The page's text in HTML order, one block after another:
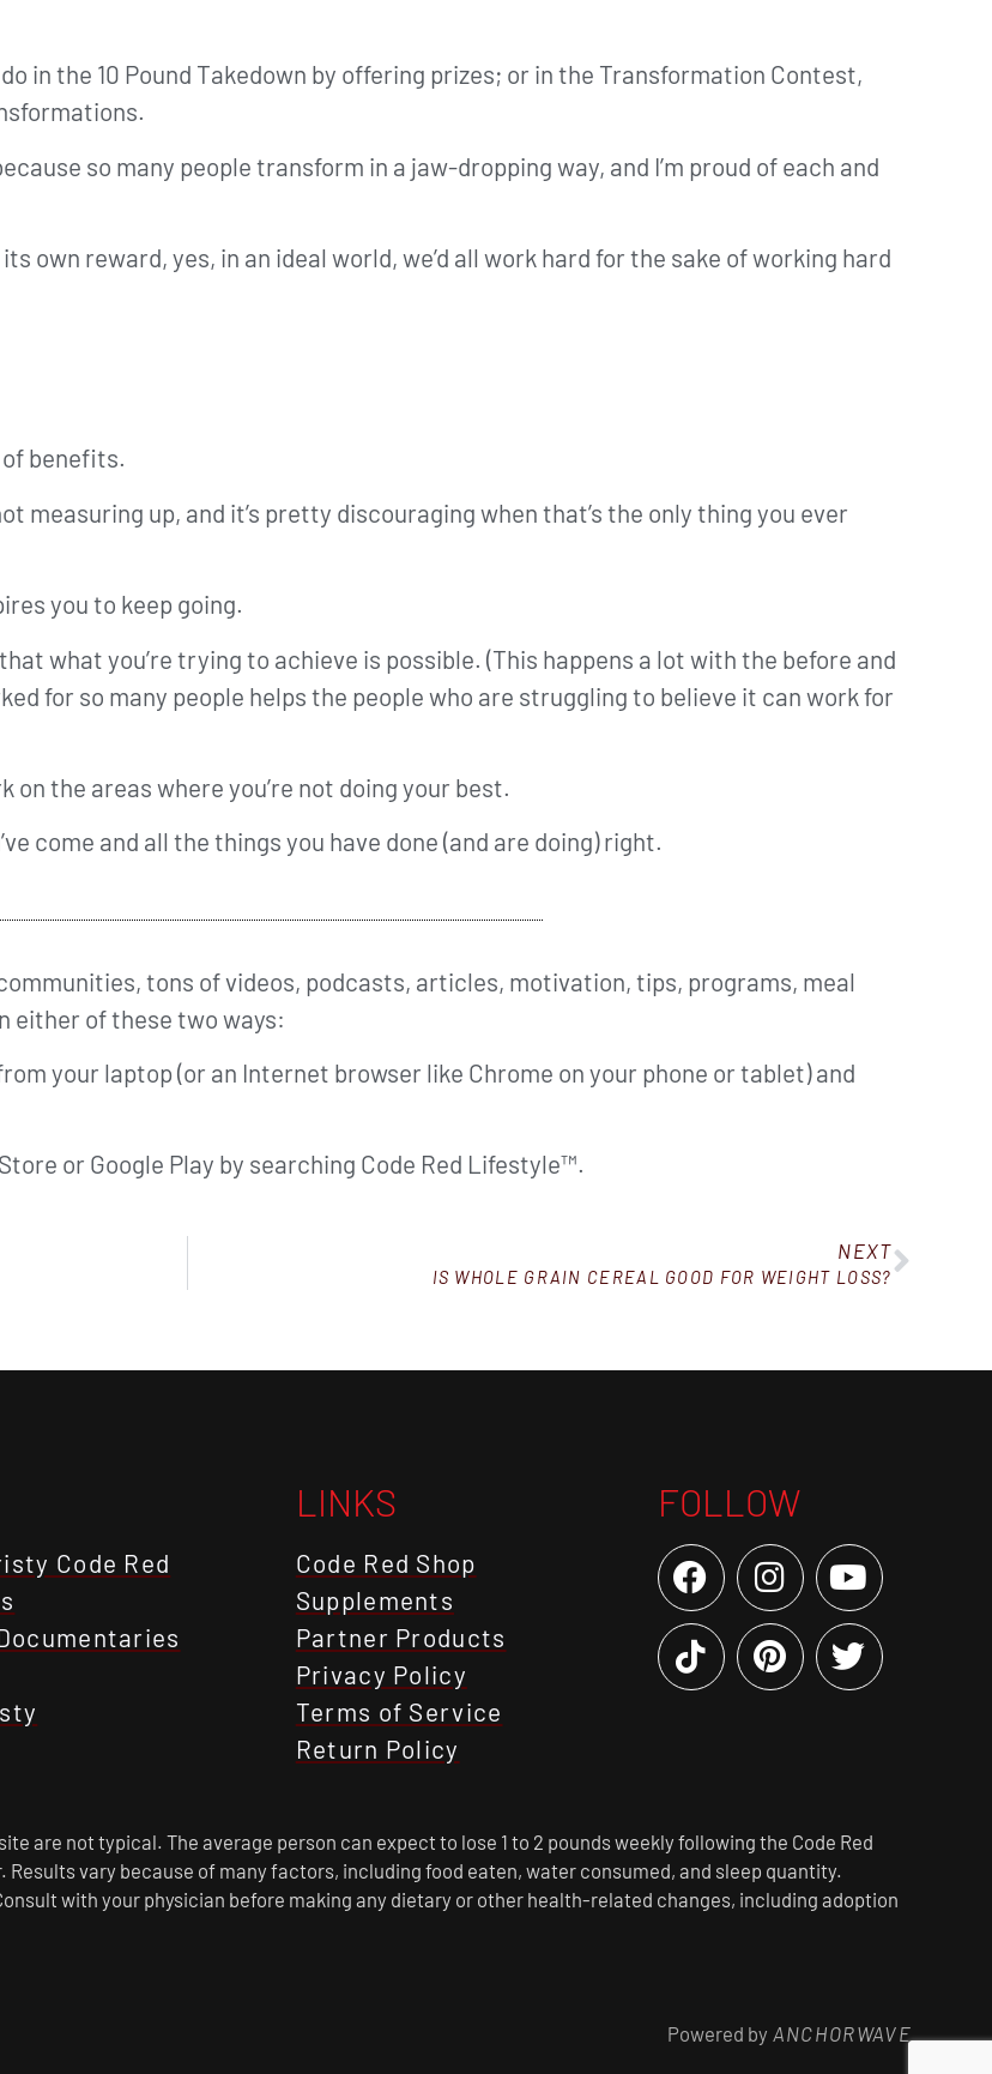
in the 10 Pound Takedown by offering prizes; or in the Transformation Contest,
so many people transform in a jaw-dropping way, and I’m proud of each and
own reward, yes, in an ideal world, we’d all work hard for the sake of working hard
benefits.
measuring up, and it’s pretty discouraging when that’s the only thing you ever
you to keep going.
what you’re trying to achieve is possible. (This happens a lot with the before and
for so many people helps the people who are struggling to believe it can work for
the areas where you’re not doing your best.
come and all the things you have done (and are doing) right.
tons of videos, podcasts, articles, motivation, tips, programs, meal
either of these two ways:
your laptop (or an Internet browser like Chrome on your phone or tablet) and
or Google Play by searching Code Red Lifestyle™.
NEXT
IS WHOLE GRAIN CEREAL GOOD FOR WEIGHT LOSS?
Code Red
LINKS
Code Red Shop
Supplements
Partner Products
Privacy Policy
Terms of Service
Return Policy
FOLLOW
are not typical. The average person can expect to lose 1 to 2 pounds weekly following the Code Red
vary because of many factors, including food eaten, water consumed, and sleep quantity.
with your physician before making any dietary or other health-related changes, including adoption
Powered by ANCHORWAVE